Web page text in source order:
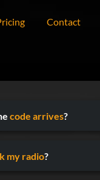
Contact
code arrives?
my radio?